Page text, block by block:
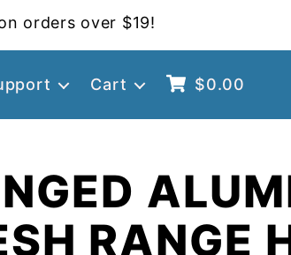
orders over $19!
Cart $0.00
RANGE